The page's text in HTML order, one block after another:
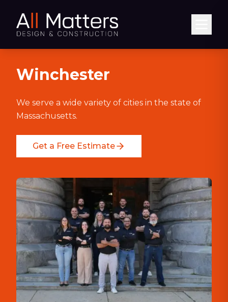
Winchester
We serve a wide variety of cities in the state of
Massachusetts.
Get a Free Estimate